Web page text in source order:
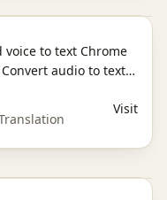
to text Chrome
audio to text,
and transcribe with
Visit